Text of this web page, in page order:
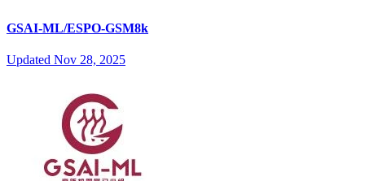
GSAI-ML/ESPO-GSM8k
Updated Nov 28, 2025